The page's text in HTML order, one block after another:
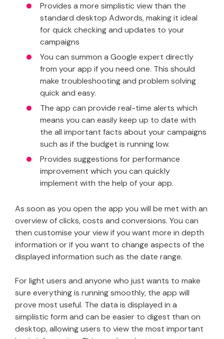
Provides a more simplistic view than the
standard desktop Adwords, making it ideal
for quick checking and updates to your
campaigns
You can summon a Google expert directly
from your app if you need one. This should
make troubleshooting and problem solving
quick and easy.
The app can provide real-time alerts which
means you can easily keep up to date with
the all important facts about your campaigns
such as if the budget is running low.
Provides suggestions for performance
improvement which you can quickly
implement with the help of your app.
As soon as you open the app you will be met with an
overview of clicks, costs and conversions. You can
then customise your view if you want more in depth
information or if you want to change aspects of the
displayed information such as the date range.
For light users and anyone who just wants to make
sure everything is running smoothly, the app will
prove most useful. The data is displayed in a
simplistic form and can be easier to digest than on
desktop, allowing users to view the most important